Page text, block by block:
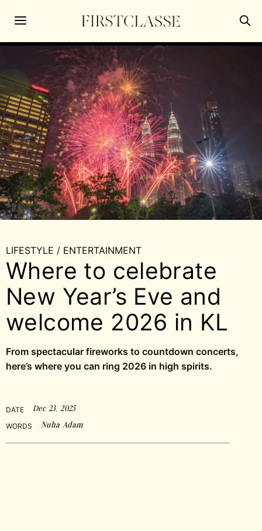
LIFESTYLE / ENTERTAINMENT
Where to celebrate
New Year’s Eve and
welcome 2026 in KL
From spectacular fireworks to countdown concerts,
here’s where you can ring 2026 in high spirits.
DATE Dec 23, 2025
WORDS Nuha Adam